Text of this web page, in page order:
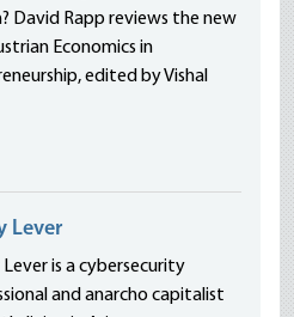
David Rapp reviews the new
Economics in
edited by Vishal
Lever
Lever is a cybersecurity
and anarcho capitalist